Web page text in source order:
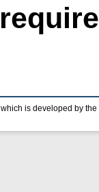
which is developed by the